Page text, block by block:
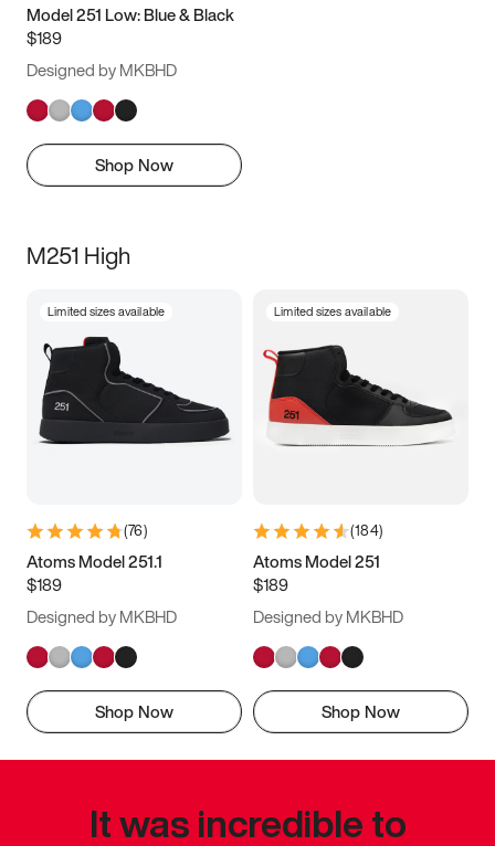
Model 251 Low: Blue & Black
$189
Designed by MKBHD
Shop Now
M251 High
Limited sizes available
(76)
Atoms Model 251.1
$189
Designed by MKBHD
Shop Now
Limited sizes available
(184)
Atoms Model 251
$189
Designed by MKBHD
Shop Now
It was incredible to